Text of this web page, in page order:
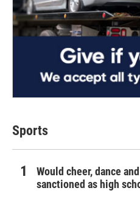
Sports
Would cheer, dance
sanctioned as high